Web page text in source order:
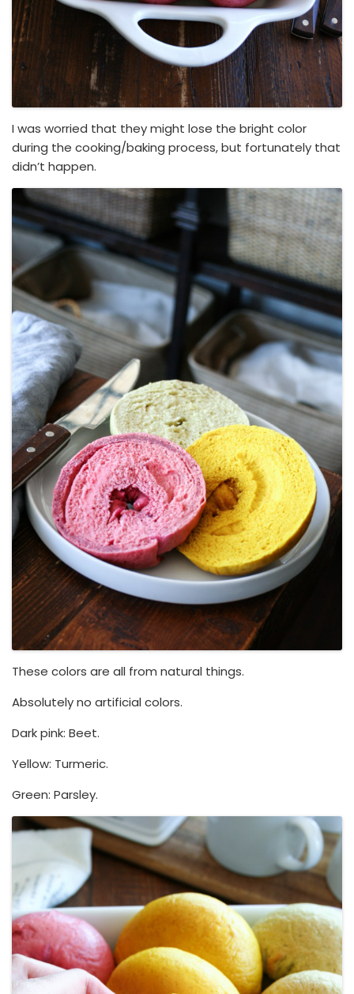
I was worried that they might lose the bright color
during the cooking/baking process, but fortunately that
didn’t happen.
These colors are all from natural things.
Absolutely no artificial colors.
Dark pink: Beet.
Yellow: Turmeric.
Green: Parsley.